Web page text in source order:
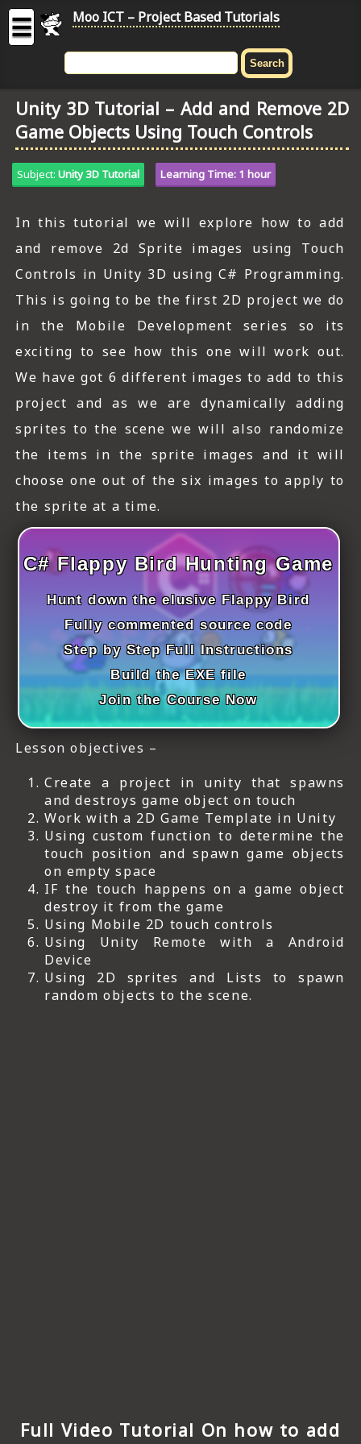
ICT
Project
Based
Tutorial
C# TUTORIALS
DIGITAL GRAPHICS
GENERAL UPDATES
ICT HARDWARE
ICT SOFTWARE
PACKET TRACER
PYTHON TUTORIALS
THEORETICAL TUTORIALS
VISUAL BASIC TUTORIALS
WPF C# TUTORIALS
☰ Moo ICT – Project Based Tutorials
Unity 3D Tutorial – Add and Remove 2D
Game Objects Using Touch Controls
Subject: Unity 3D Tutorial Learning Time: 1 hour
In this tutorial we will explore how to add
and remove 2d Sprite images using Touch
Controls in Unity 3D using C# Programming.
This is going to be the first 2D project we do
in the Mobile Development series so its
exciting to see how this one will work out.
We have got 6 different images to add to this
project and as we are dynamically adding
sprites to the scene we will also randomize
the items in the sprite images and it will
choose one out of the six images to apply to
the sprite at a time.
C# Flappy Bird Hunting Game
Hunt down the elusive Flappy Bird
Fully commented source code
Step by Step Full Instructions
Build the EXE file
Join the Course Now
Lesson objectives –
Create a project in unity that spawns
and destroys game object on touch
Work with a 2D Game Template in Unity
Using custom function to determine the
touch position and spawn game objects
on empty space
IF the touch happens on a game object
destroy it from the game
Using Mobile 2D touch controls
Using Unity Remote with a Android
Device
Using 2D sprites and Lists to spawn
random objects to the scene.
Full Video Tutorial On how to add